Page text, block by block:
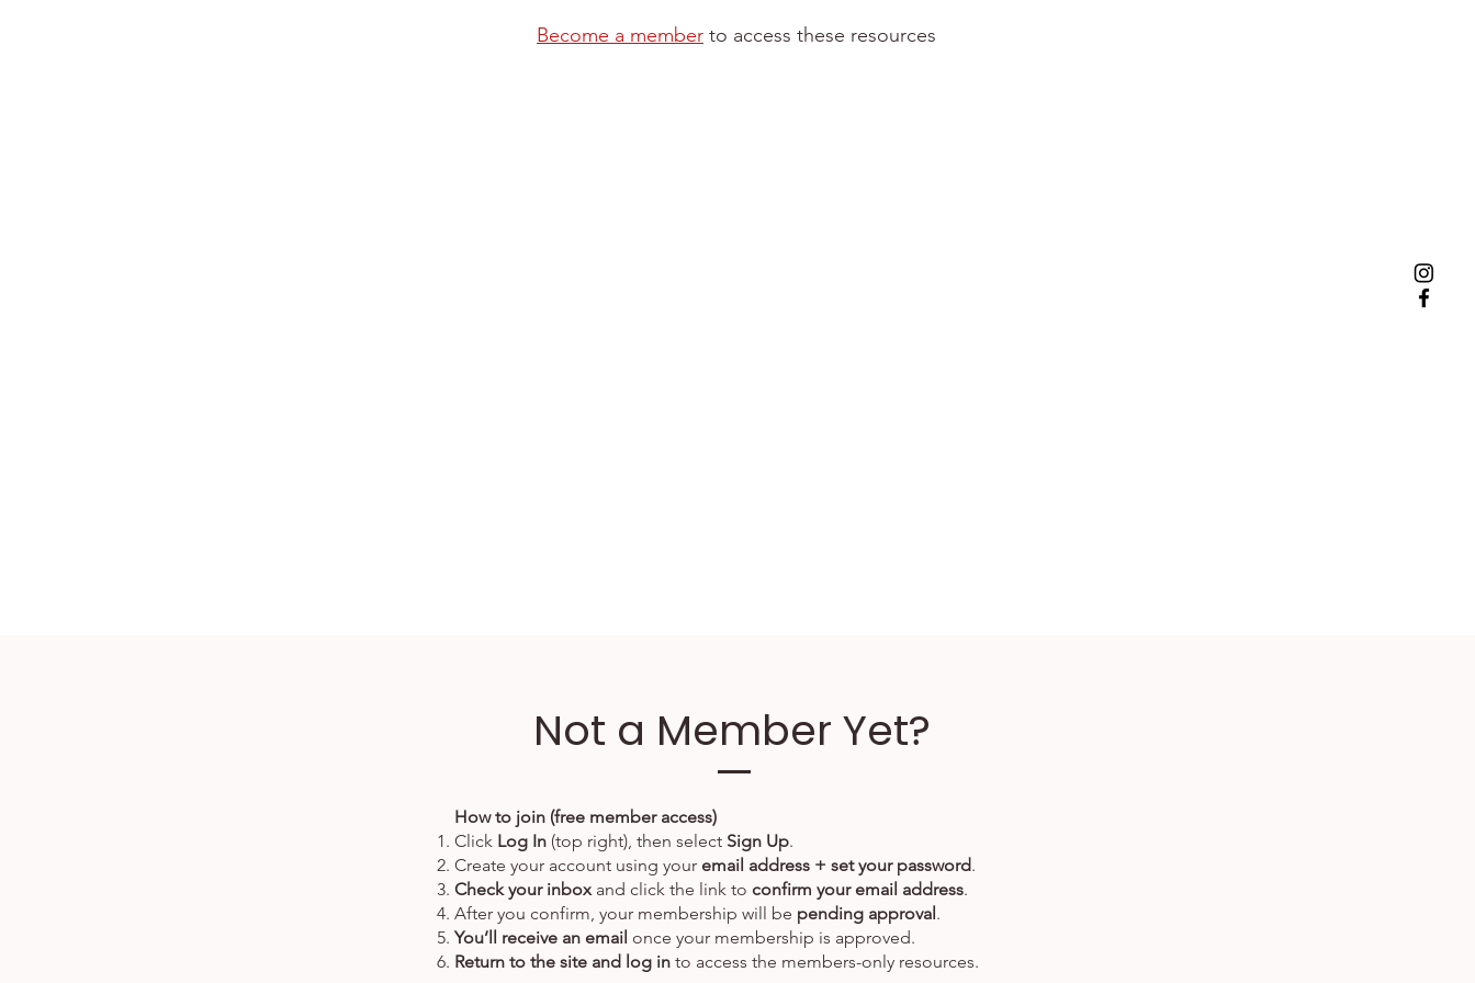
Become a member to access these resources
Not a Member Yet?
How to join (free member access)
Click Log In (top right), then select Sign Up.
Create your account using your email address + set your password.
Check your inboxand click the link to confirm your email address.
After you confirm, your membership will be pending approval.
You’ll receive an email once your membership is approved.
Return to the site and log in to access the members-only resources.